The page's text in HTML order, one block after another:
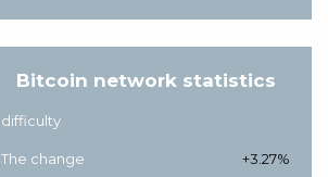
Bitcoin network statistics
difficulty
The change +3.27%